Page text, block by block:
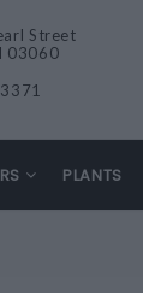
Street
03060
PLANTS